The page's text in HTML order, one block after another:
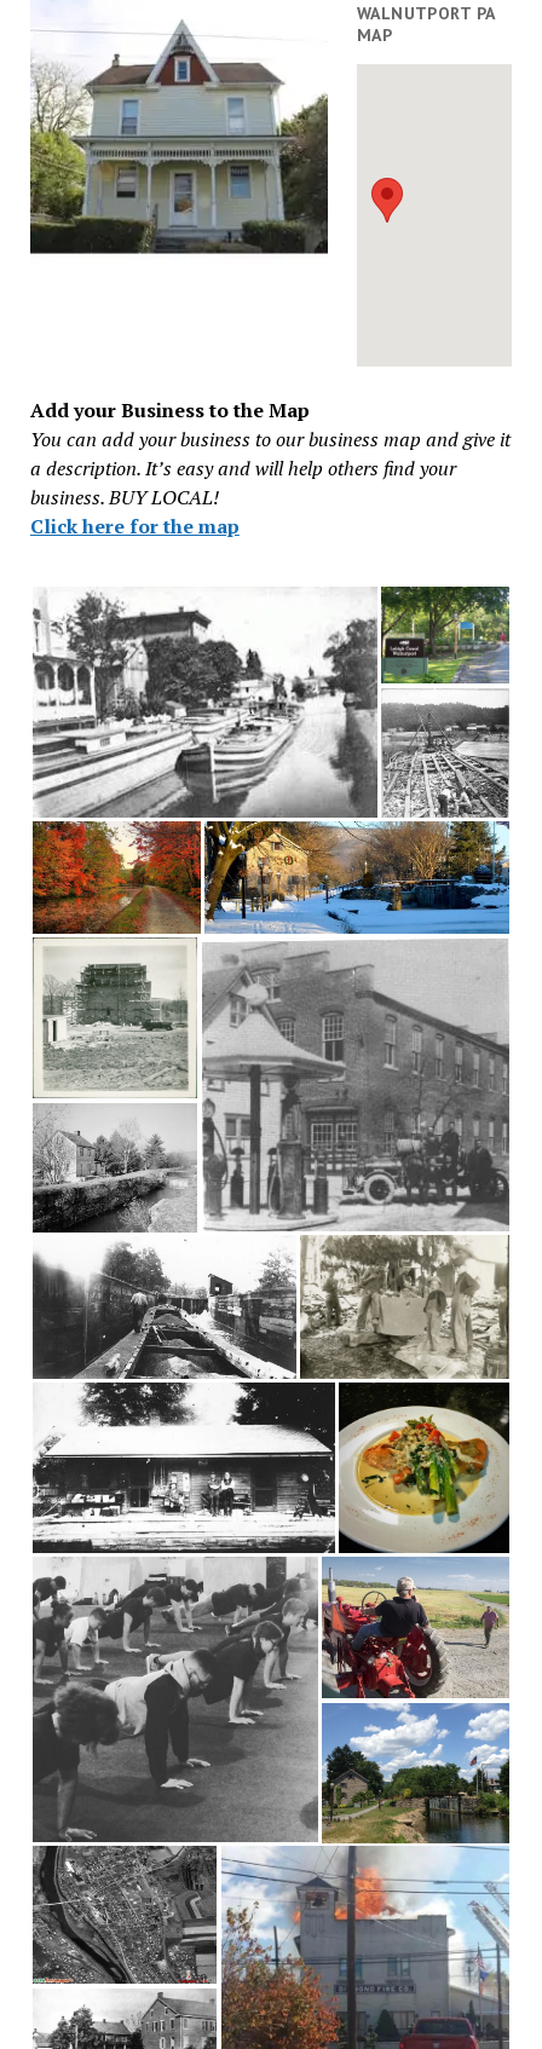
WALNUTPORT PA
MAP
Add your Business to the Map
You can add your business to our business map and give it
a description. It’s easy and will help others find your
business. BUY LOCAL!
Click here for the map